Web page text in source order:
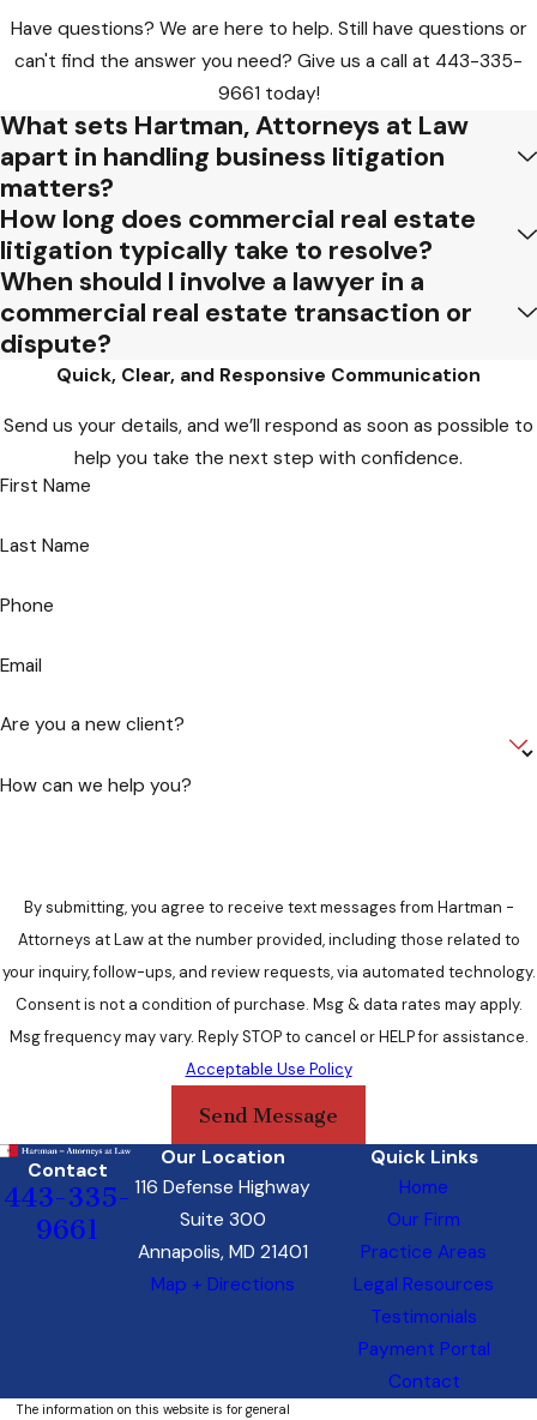
Have questions? We are here to help. Still have questions or
can't find the answer you need? Give us a call at 443-335-
9661 today!
What sets Hartman, Attorneys at Law
apart in handling business litigation
matters?
How long does commercial real estate
litigation typically take to resolve?
When should I involve a lawyer in a
commercial real estate transaction or
dispute?
Quick, Clear, and Responsive Communication
Send us your details, and we’ll respond as soon as possible to
help you take the next step with confidence.
First Name
Last Name
Phone
Email
Are you a new client?
How can we help you?
By submitting, you agree to receive text messages from Hartman -
Attorneys at Law at the number provided, including those related to
your inquiry, follow-ups, and review requests, via automated technology.
Consent is not a condition of purchase. Msg & data rates may apply.
Msg frequency may vary. Reply STOP to cancel or HELP for assistance.
Acceptable Use Policy
Send Message
Contact
443-335-
9661
Our Location
116 Defense Highway
Suite 300
Annapolis, MD 21401
Map + Directions
Quick Links
Home
Our Firm
Practice Areas
Legal Resources
Testimonials
Payment Portal
Contact
The information on this website is for general